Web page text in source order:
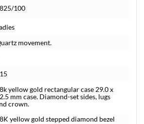
100
movement.
yellow gold rectangular case 29.0 x
mm case. Diamond-set sides, lugs
crown.
yellow gold stepped diamond bezel